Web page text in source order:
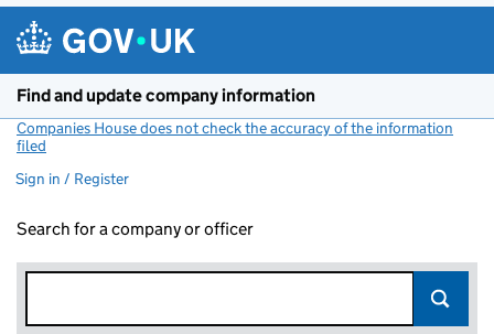
Find and update company information
Companies House does not check the accuracy of the information
filed
Sign in / Register
Search for a company or officer